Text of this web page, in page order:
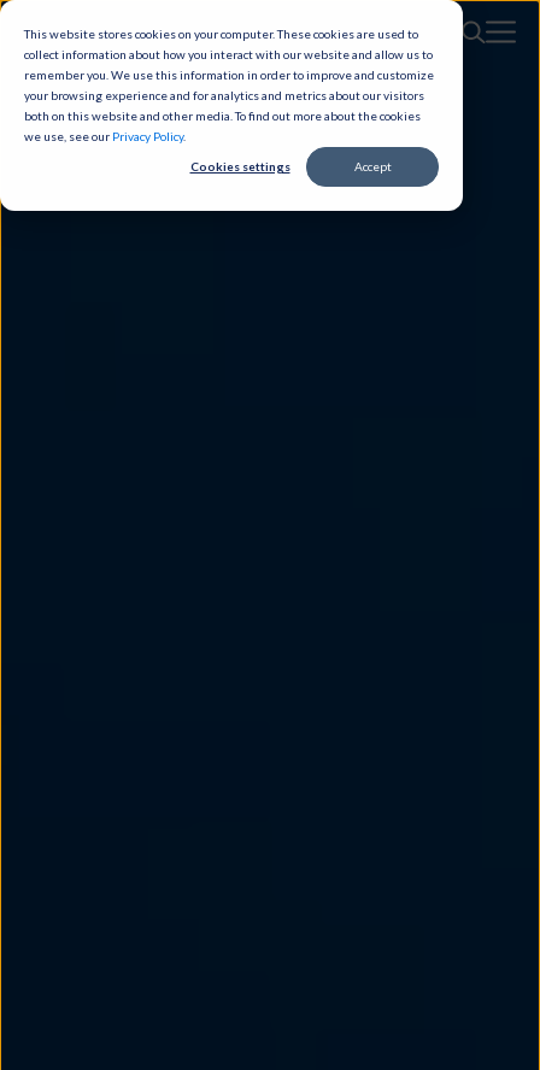
This website stores cookies on your computer. These cookies are used to
collect information about how you interact with our website and allow us to
remember you. We use this information in order to improve and customize
your browsing experience and for analytics and metrics about our visitors
both on this website and other media. To find out more about the cookies
we use, see our Privacy Policy.
Cookies settings Accept